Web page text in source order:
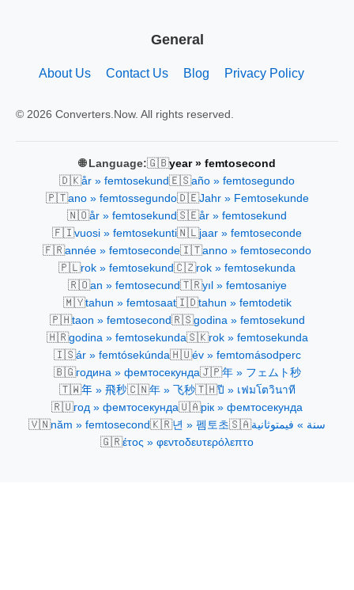
General
About Us Contact Us Blog Privacy Policy
© 2026 Converters.Now. All rights reserved.
🌐 Language:🇬🇧year » femtosecond
🇩🇰år » femtosekund🇪🇸año » femtosegundo
🇵🇹ano » femtossegundo🇩🇪Jahr » Femtosekunde
🇳🇴år » femtosekund🇸🇪år » femtosekund
🇫🇮vuosi » femtosekunti🇳🇱jaar » femtoseconde
🇫🇷année » femtoseconde🇮🇹anno » femtosecondo
🇵🇱rok » femtosekund🇨🇿rok » femtosekunda
🇷🇴an » femtosecund🇹🇷yıl » femtosaniye
🇲🇾tahun » femtosaat🇮🇩tahun » femtodetik
🇵🇭taon » femtosecond🇷🇸godina » femtosekund
🇭🇷godina » femtosekunda🇸🇰rok » femtosekunda
🇮🇸ár » femtósekúnda🇭🇺év » femtomásodperc
🇧🇬година » фемтосекунда🇯🇵年 » フェムト秒
🇹🇼年 » 飛秒🇨🇳年 » 飞秒🇹🇭ปี » เฟมโตวินาที
🇷🇺год » фемтосекунда🇺🇦рік » фемтосекунда
🇻🇳năm » femtosecond🇰🇷년 » 펨토초🇸🇦سنة » فيمتوثانية
🇬🇷έτος » φεντοδευτερόλεπτο